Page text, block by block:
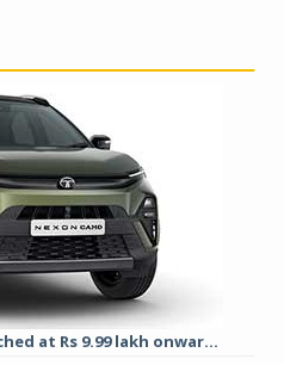
at Rs 9.99 lakh onwar...